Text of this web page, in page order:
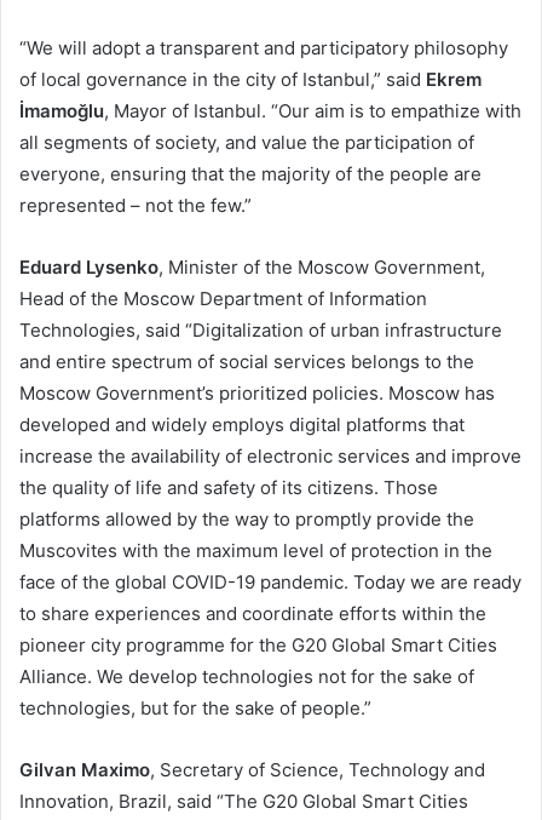
“We will adopt a transparent and participatory philosophy
of local governance in the city of Istanbul,” said Ekrem
İmamoğlu, Mayor of Istanbul. “Our aim is to empathize with
all segments of society, and value the participation of
everyone, ensuring that the majority of the people are
represented – not the few.”
Eduard Lysenko, Minister of the Moscow Government,
Head of the Moscow Department of Information
Technologies, said “Digitalization of urban infrastructure
and entire spectrum of social services belongs to the
Moscow Government’s prioritized policies. Moscow has
developed and widely employs digital platforms that
increase the availability of electronic services and improve
the quality of life and safety of its citizens. Those
platforms allowed by the way to promptly provide the
Muscovites with the maximum level of protection in the
face of the global COVID-19 pandemic. Today we are ready
to share experiences and coordinate efforts within the
pioneer city programme for the G20 Global Smart Cities
Alliance. We develop technologies not for the sake of
technologies, but for the sake of people.”
Gilvan Maximo, Secretary of Science, Technology and
Innovation, Brazil, said “The G20 Global Smart Cities